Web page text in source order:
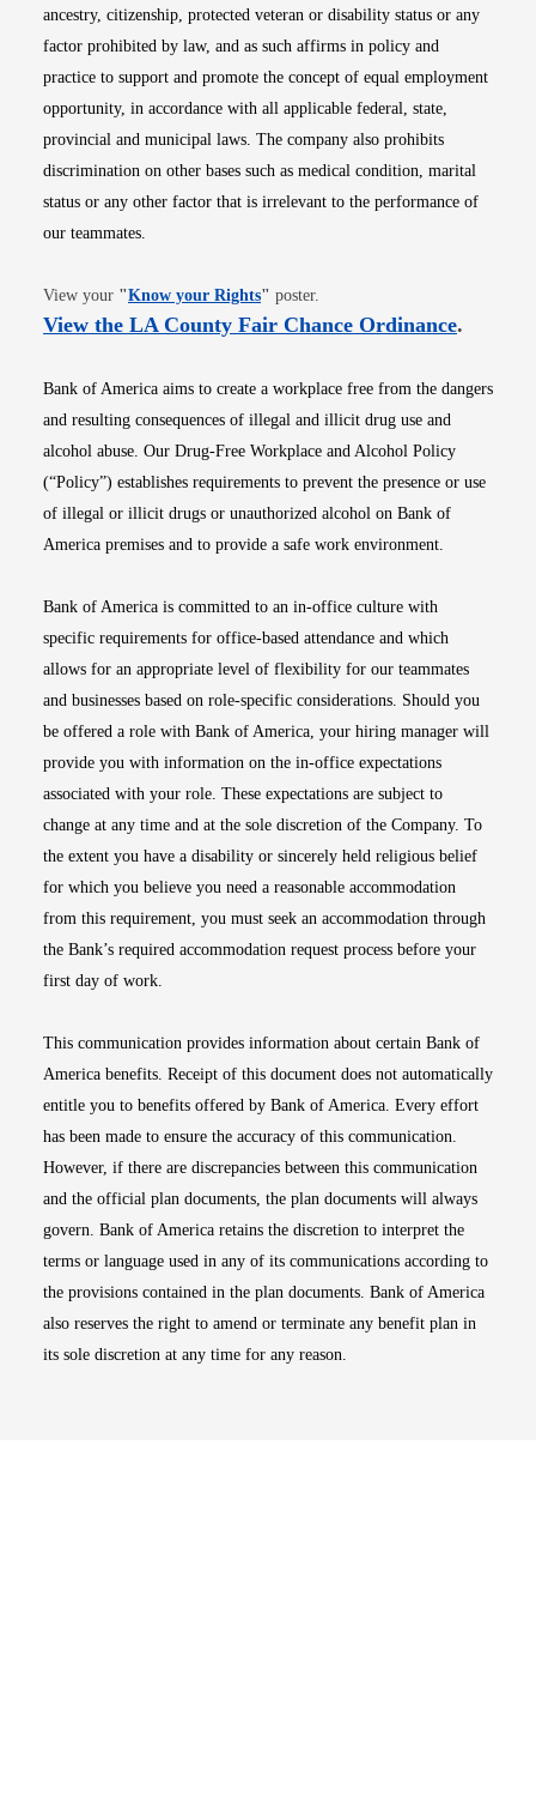
ancestry, citizenship, protected veteran or disability status or any
factor prohibited by law, and as such affirms in policy and
practice to support and promote the concept of equal employment
opportunity, in accordance with all applicable federal, state,
provincial and municipal laws. The company also prohibits
discrimination on other bases such as medical condition, marital
status or any other factor that is irrelevant to the performance of
our teammates.
View your "Know your RightsOpens in new window
" poster.
View the LA County Fair Chance OrdinanceOpens
.
Bank of America aims to create a workplace free from the dangers
and resulting consequences of illegal and illicit drug use and
alcohol abuse. Our Drug-Free Workplace and Alcohol Policy
(“Policy”) establishes requirements to prevent the presence or use
of illegal or illicit drugs or unauthorized alcohol on Bank of
America premises and to provide a safe work environment.
Bank of America is committed to an in-office culture with
specific requirements for office-based attendance and which
allows for an appropriate level of flexibility for our teammates
and businesses based on role-specific considerations. Should you
be offered a role with Bank of America, your hiring manager will
provide you with information on the in-office expectations
associated with your role. These expectations are subject to
change at any time and at the sole discretion of the Company. To
the extent you have a disability or sincerely held religious belief
for which you believe you need a reasonable accommodation
from this requirement, you must seek an accommodation through
the Bank’s required accommodation request process before your
first day of work.
This communication provides information about certain Bank of
America benefits. Receipt of this document does not automatically
entitle you to benefits offered by Bank of America. Every effort
has been made to ensure the accuracy of this communication.
However, if there are discrepancies between this communication
and the official plan documents, the plan documents will always
govern. Bank of America retains the discretion to interpret the
terms or language used in any of its communications according to
the provisions contained in the plan documents. Bank of America
also reserves the right to amend or terminate any benefit plan in
its sole discretion at any time for any reason.